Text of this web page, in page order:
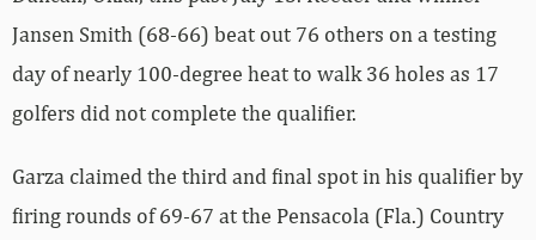
Jansen Smith (68-66) beat out 76 others on a testing
day of nearly 100-degree heat to walk 36 holes as 17
golfers did not complete the qualifier.
Garza claimed the third and final spot in his qualifier by
firing rounds of 69-67 at the Pensacola (Fla.) Country